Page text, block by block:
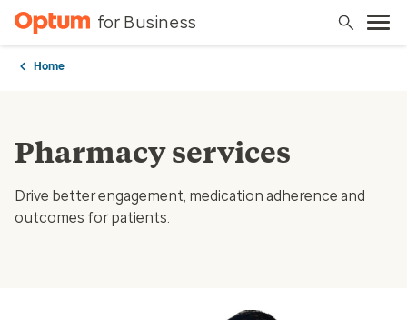
for Business
Home
Pharmacy services
Drive better engagement, medication adherence and
outcomes for patients.